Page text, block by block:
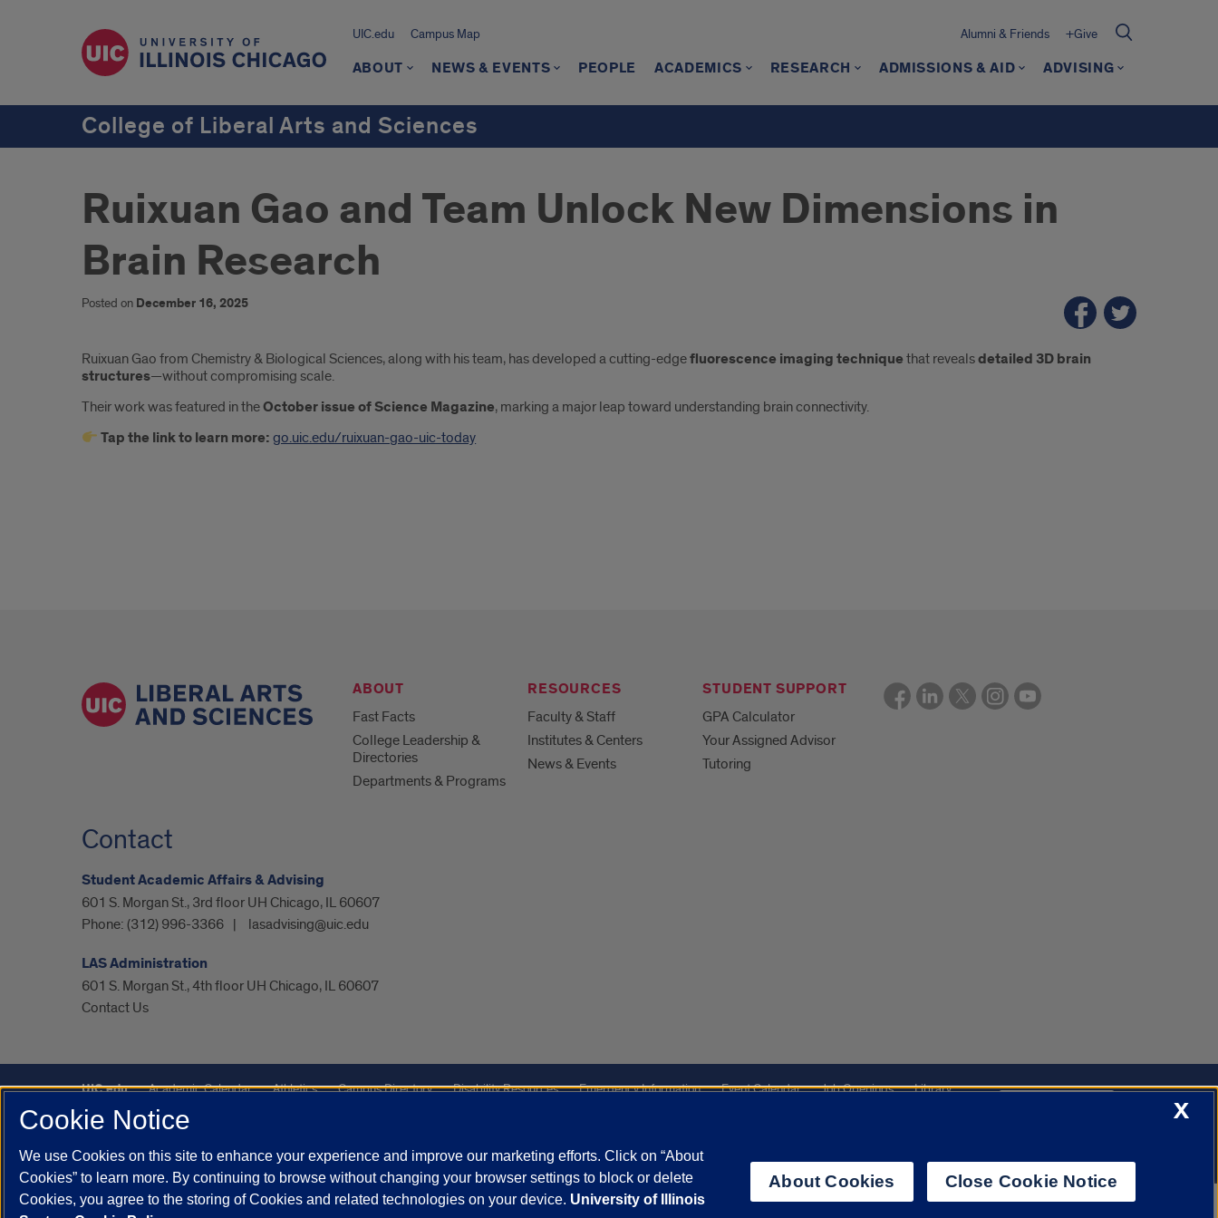
UIC.edu Campus Map Alumni & Friends +Give
ABOUT NEWS & EVENTS PEOPLE ACADEMICS RESEARCH ADMISSIONS & AID ADVISING
College of Liberal Arts and Sciences
Ruixuan Gao and Team Unlock New Dimensions in
Brain Research
Posted on December 16, 2025
Introduction
Ruixuan Gao from Chemistry & Biological Sciences, along with his team, has developed a cutting-edgefluorescence imaging technique that revealsdetailed 3D brain
structures—without compromising scale.
Their work was featured in theOctober issue of Science Magazine, marking a major leap toward understanding brain connectivity.
Tap the link to learn more: go.uic.edu/ruixuan-gao-uic-today
ABOUT
Fast Facts
College Leadership &
Directories
Departments & Programs
RESOURCES
Faculty & Staff
Institutes & Centers
News & Events
STUDENT SUPPORT
GPA Calculator
Your Assigned Advisor
Tutoring
Contact
Student Academic Affairs & Advising
601 S. Morgan St., 3rd floor UH Chicago, IL 60607
Phone: (312) 996-3366 lasadvising@uic.edu
LAS Administration
601 S. Morgan St., 4th floor UH Chicago, IL 60607
Contact Us
UIC.edu Academic Calendar Athletics Campus Directory Disability Resources Emergency Information Event Calendar Job Openings
Library
Maps
UIC Safe Mobile App
Powered by Red 3.0.51
This site is protected by reCAPTCHA and the GooglePrivacy PolicyandTerms of Serviceapply.
X
Cookie Notice
We use Cookies on this site to enhance your experience and improve our marketing efforts. Click on “About
Cookies” to learn more. By continuing to browse without changing your browser settings to block or delete
Cookies, you agree to the storing of Cookies and related technologies on your device. University of Illinois
About Cookies Close Cookie Notice